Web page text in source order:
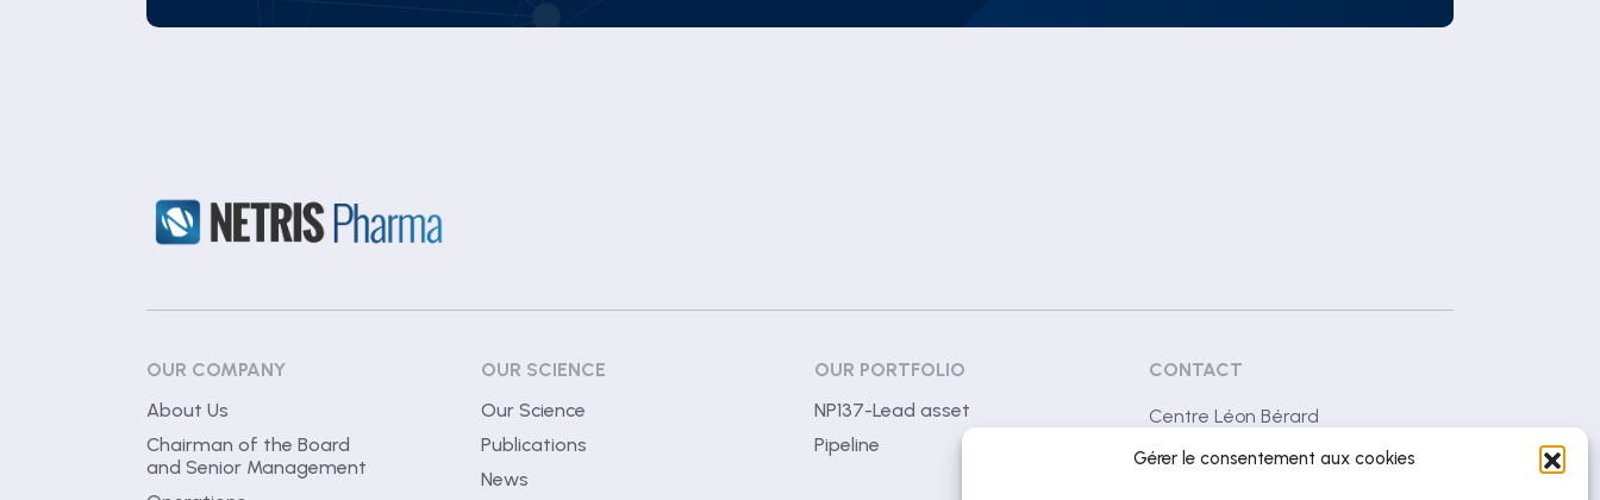
Gérer le consentement aux cookies
OUR COMPANY
About Us
Chairman of the Board
and Senior Management
OUR SCIENCE
Our Science
Publications
News
OUR PORTFOLIO
NP137-Lead asset
Pipeline
CONTACT
Centre Léon Bérard
28 rue Laennec